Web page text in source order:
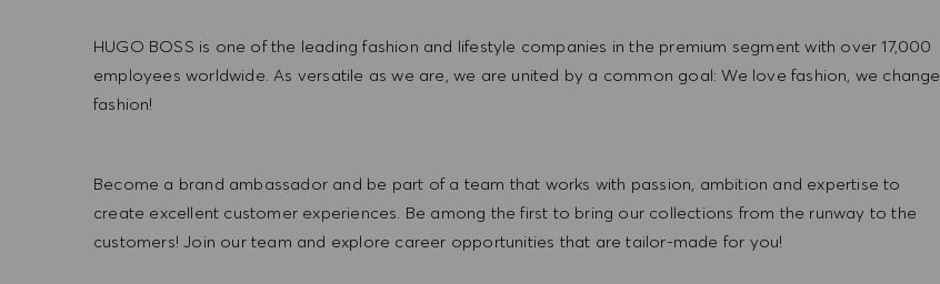
HUGO BOSS is one of the leading fashion and lifestyle companies in the premium segment with over 17,000
employees worldwide. As versatile as we are, we are united by a common goal: We love fashion, we change
fashion!
Become a brand ambassador and be part of a team that works with passion, ambition and expertise to
create excellent customer experiences. Be among the first to bring our collections from the runway to the
customers! Join our team and explore career opportunities that are tailor-made for you!